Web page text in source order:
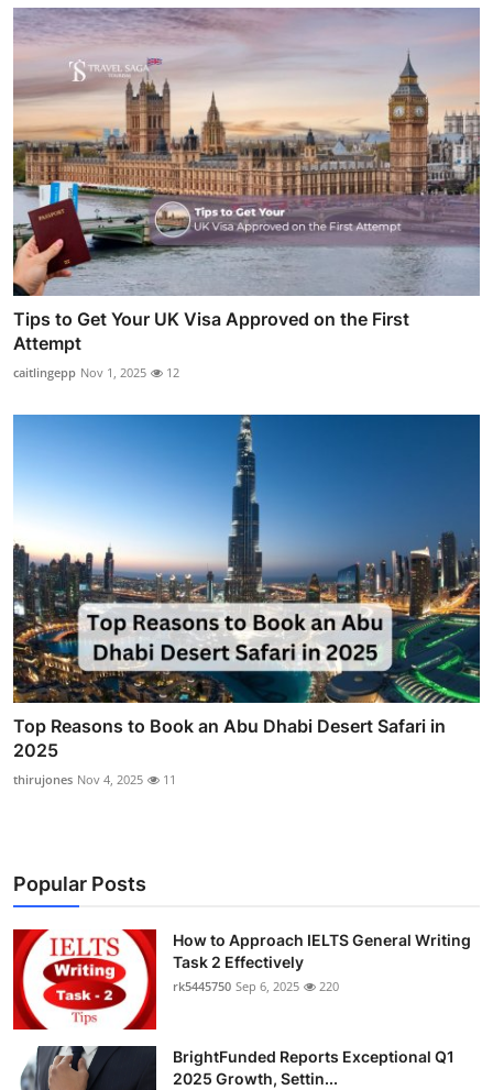
Tips to Get Your UK Visa Approved on the First
Attempt
caitlingepp Nov 1, 2025 12
Top Reasons to Book an Abu Dhabi Desert Safari in
2025
thirujones Nov 4, 2025 11
Popular Posts
How to Approach IELTS General Writing
Task 2 Effectively
rk5445750 Sep 6, 2025 220
BrightFunded Reports Exceptional Q1
2025 Growth, Settin...